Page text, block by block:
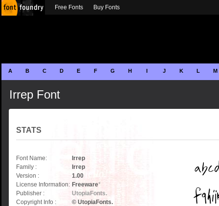
A B C D E F G H I J K L M
Irrep Font
STATS
Font Name:
Irrep
Family :
Irrep
Version :
1.00
License Information: Freeware*
Publisher :
UtopiaFonts.
Copyright Info :
© UtopiaFonts.
Free Fonts Buy Fonts